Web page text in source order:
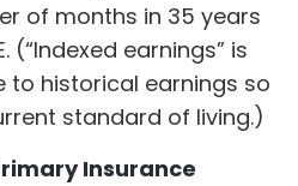
of months in 35 years
(“Indexed earnings” is
to historical earnings so
standard of living.)
Insurance